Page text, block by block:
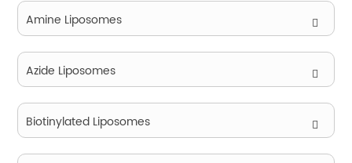
Amine Liposomes
Azide Liposomes
Biotinylated Liposomes